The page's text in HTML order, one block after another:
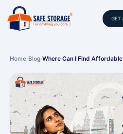
GET
Home›Blog›Where Can I Find